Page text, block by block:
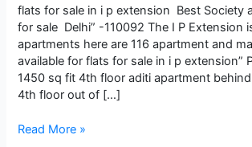
flats for sale in i p extension Best Society
for sale Delhi” -110092 The I P Extension
apartments here are 116 apartment and
available for flats for sale in i p extension”
1450 sq fit 4th floor aditi apartment
4th floor out of […]
Best
Read More »